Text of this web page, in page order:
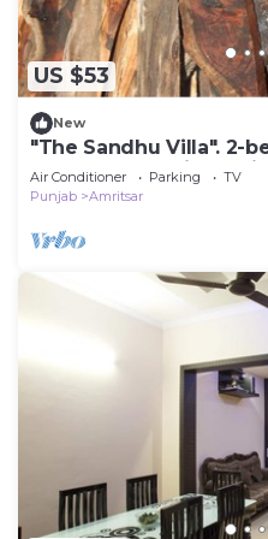
US $53
New
"The Sandhu Villa". 2-
marvelous Amritsar
Air Conditioner Parking
TV
Punjab
Amritsar